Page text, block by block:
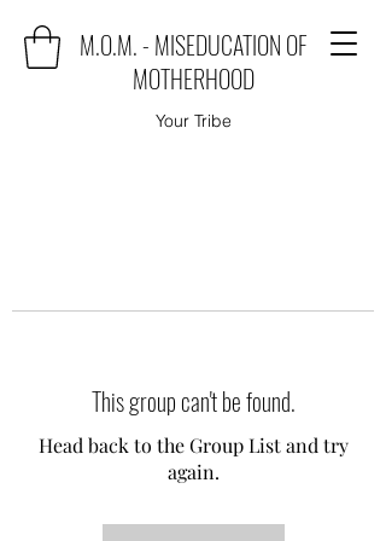
M.O.M. - MISEDUCATION OF
MOTHERHOOD
Your Tribe
This group can't be found.
Head back to the Group List and try
again.